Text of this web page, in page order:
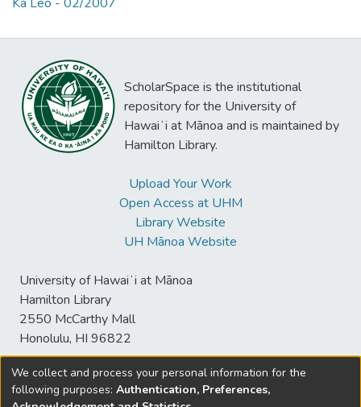
ScholarSpace is the institutional
repository for the University of
Hawaiʻi at Mānoa and is maintained by
Hamilton Library.
Upload Your Work
Open Access at UHM
Library Website
UH Mānoa Website
University of Hawaiʻi at Mānoa
Hamilton Library
2550 McCarthy Mall
Honolulu, HI 96822
© University of Hawaiʻi at Mānoa Library
We collect and process your personal information for the
following purposes: Authentication, Preferences,